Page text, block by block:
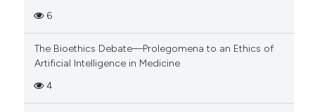
6
The Bioethics Debate—Prolegomena to an Ethics of
Artificial Intelligence in Medicine
4